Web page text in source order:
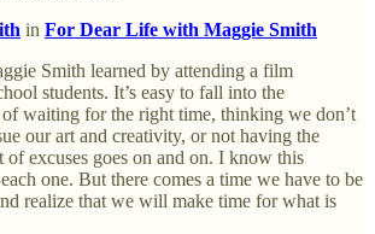
in For Dear Life with Maggie Smith
Smith learned by attending a film
students. It’s easy to fall into the
waiting for the right time, thinking we don’t
our art and creativity, or not having the
of excuses goes on and on. I know this
one. But there comes a time we have to be
realize that we will make time for what is